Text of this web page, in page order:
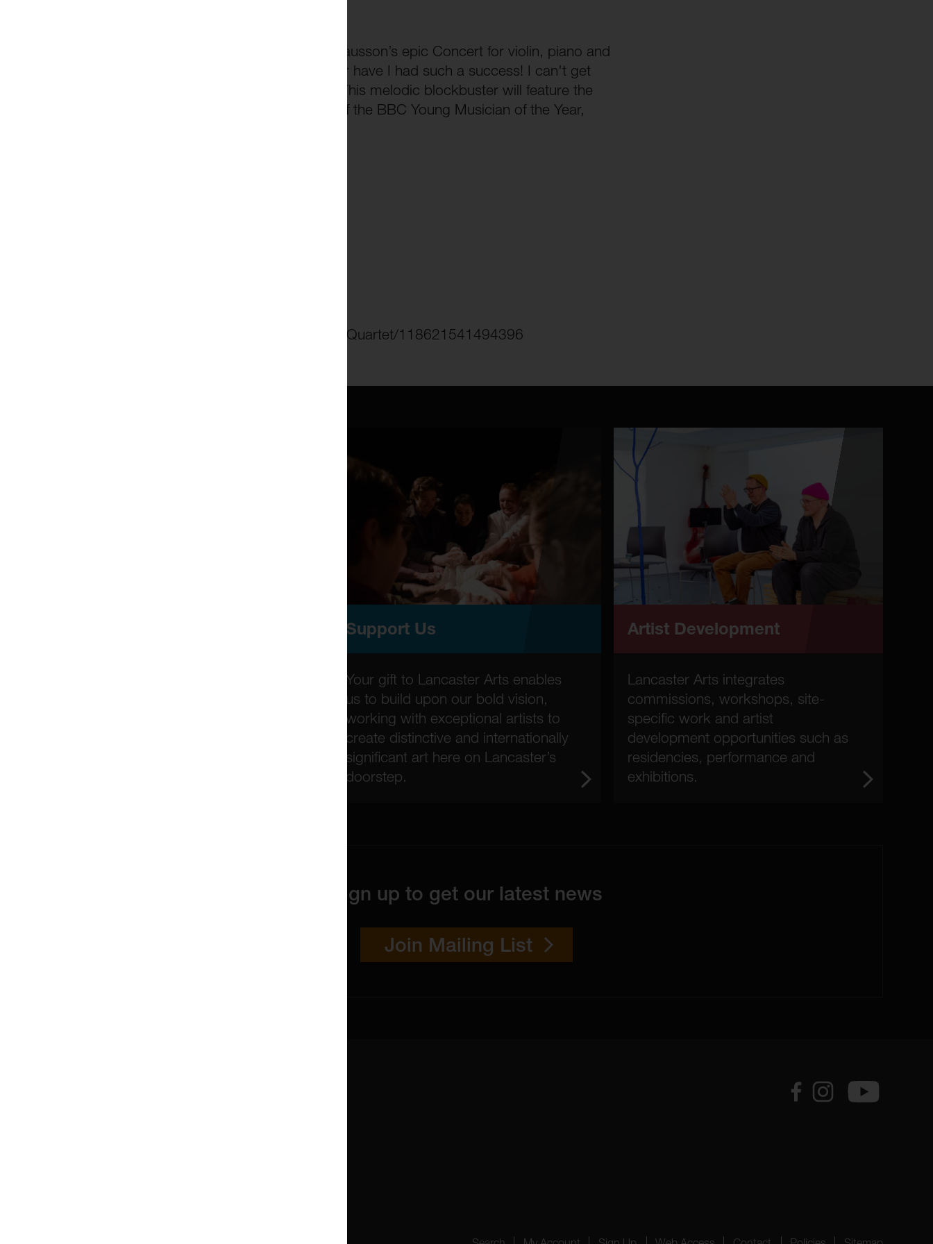
This concert ends with a heady rendition of Chausson’s epic Concert for violin, piano and
string quartet. The composer exclaimed “Never have I had such a success! I can't get
over it. Everyone seems to love the Concert.” This melodic blockbuster will feature the
exceptional young violinist and former winner of the BBC Young Musician of the Year,
http://www.facebook.com/pages/Doric-String-Quartet/118621541494396
Support Us
Your gift to Lancaster Arts enables
us to build upon our bold vision,
working with exceptional artists to
create distinctive and internationally
significant art here on Lancaster’s
doorstep.
Artist Development
Lancaster Arts integrates
commissions, workshops, site-
specific work and artist
development opportunities such as
residencies, performance and
exhibitions.
Sign up to get our latest news
Join Mailing List